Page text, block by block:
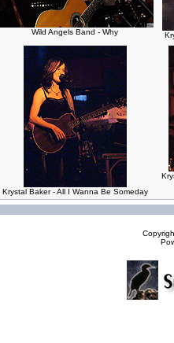
Wild Angels Band - Why
Krystal Baker - All I Wanna Be Someday